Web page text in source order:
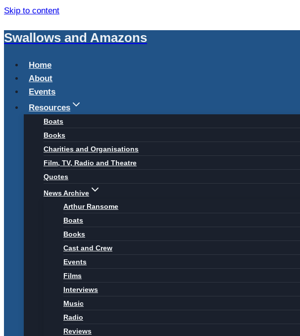
Skip to content
Swallows and Amazons
Home
About
Events
Resources
Boats
Books
Charities and Organisations
Film, TV, Radio and Theatre
Quotes
News Archive
Arthur Ransome
Boats
Books
Cast and Crew
Events
Films
Interviews
Music
Radio
Reviews